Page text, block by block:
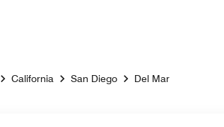
California San Diego Del Mar